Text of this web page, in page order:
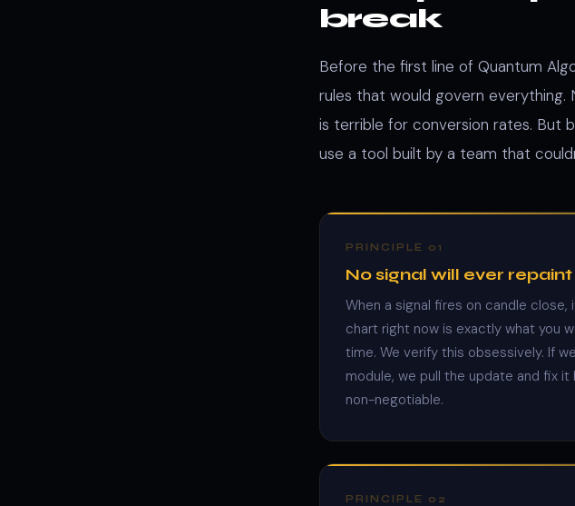
break
Before the first line of Quantum
rules that would govern
is terrible for conversion rates. But
use a tool built by a team that
PRINCIPLE 01
No signal will ever repaint
When a signal fires on candle
chart right now is exactly what you
time. We verify this obsessively. If
module, we pull the update and fix
non-negotiable.
PRINCIPLE 02